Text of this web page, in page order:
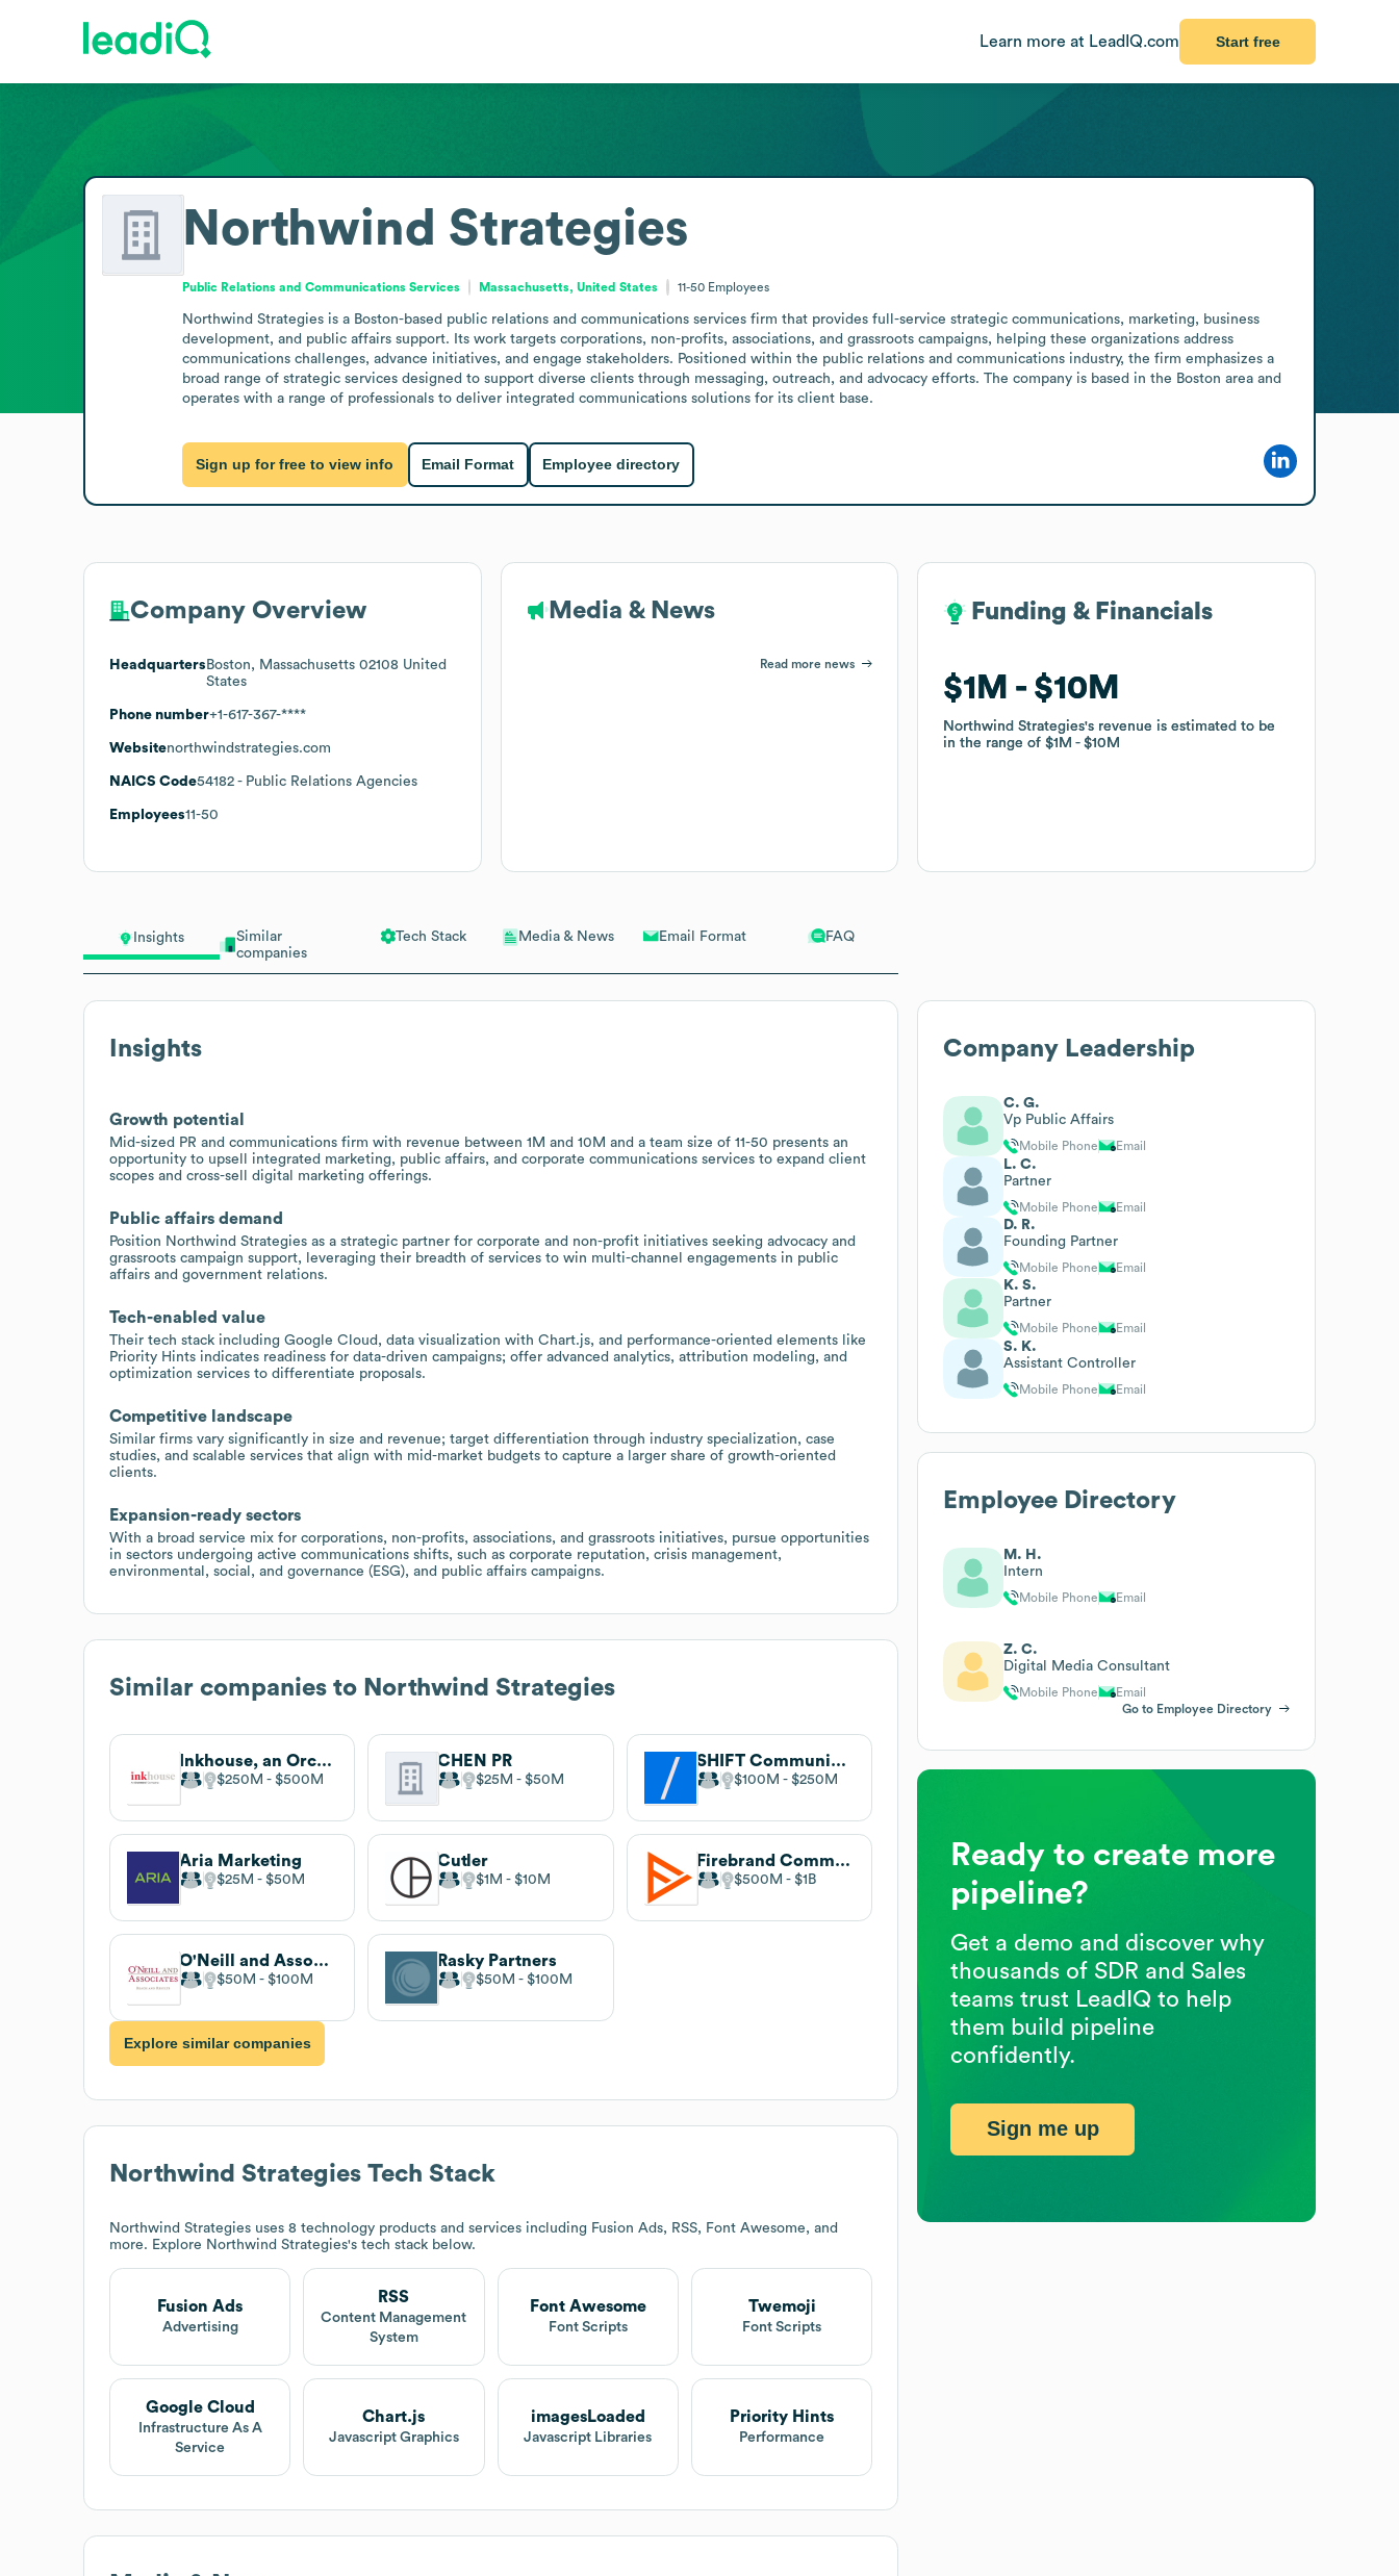
Learn more at LeadIQ.com Start free
Insights
Similar
companies
Tech Stack Media & News Email Format FAQ
Insights
Growth potential
Mid-sized PR and communications firm with revenue between 1M and 10M and a team size of 11-50 presents an
opportunity to upsell integrated marketing, public affairs, and corporate communications services to expand client
scopes and cross-sell digital marketing offerings.
Public affairs demand
Position Northwind Strategies as a strategic partner for corporate and non-profit initiatives seeking advocacy and
grassroots campaign support, leveraging their breadth of services to win multi-channel engagements in public
affairs and government relations.
Tech-enabled value
Their tech stack including Google Cloud, data visualization with Chart.js, and performance-oriented elements like
Priority Hints indicates readiness for data-driven campaigns; offer advanced analytics, attribution modeling, and
optimization services to differentiate proposals.
Competitive landscape
Similar firms vary significantly in size and revenue; target differentiation through industry specialization, case
studies, and scalable services that align with mid-market budgets to capture a larger share of growth-oriented
clients.
Expansion-ready sectors
With a broad service mix for corporations, non-profits, associations, and grassroots initiatives, pursue opportunities
in sectors undergoing active communications shifts, such as corporate reputation, crisis management,
environmental, social, and governance (ESG), and public affairs campaigns.
Similar companies to Northwind Strategies
Inkhouse, an Orchestra company
$250M $500M
CHEN PR
$25M $50M
SHIFT Communications
$100M $250M
Aria Marketing
$25M $50M
Cutler
$1M $10M
Firebrand Communications
$500M $1B
O'Neill and Associates
$50M $100M
Rasky Partners
$50M $100M
Explore similar companies
Northwind Strategies Tech Stack
Northwind Strategies uses 8 technology products and services including Fusion Ads, RSS, Font Awesome, and
more. Explore Northwind Strategies's tech stack below.
Fusion Ads
Advertising
RSS
Content Management
System
Font Awesome
Font Scripts
Twemoji
Font Scripts
Google Cloud
Infrastructure As A
Service
Chart.js
Javascript Graphics
imagesLoaded
Javascript Libraries
Priority Hints
Performance
Northwind Strategies
Public Relations and Communications Services Massachusetts, United States 11-50 Employees
Northwind Strategies is a Boston-based public relations and communications services firm that provides full-service strategic communications, marketing, business
development, and public affairs support. Its work targets corporations, non-profits, associations, and grassroots campaigns, helping these organizations address
communications challenges, advance initiatives, and engage stakeholders. Positioned within the public relations and communications industry, the firm emphasizes a
broad range of strategic services designed to support diverse clients through messaging, outreach, and advocacy efforts. The company is based in the Boston area and
operates with a range of professionals to deliver integrated communications solutions for its client base.
Sign up for free to view info Email Format Employee directory
Company Overview
Headquarters Boston, Massachusetts 02108 United
States
Phone number+1-617-367-****
Websitenorthwindstrategies.com
NAICS Code54182 - Public Relations Agencies
Employees11-50
Media & News
Read more news
Funding & Financials
$1M $10M
Northwind Strategies's revenue is estimated to be
in the range of$1M $10M
Funding & Financials
$1M $10M
Northwind Strategies's revenue is estimated to be
in the range of$1M $10M
Company Leadership
C. G.
Vp Public Affairs
Mobile Phone Email
L. C.
Partner
Mobile Phone Email
D. R.
Founding Partner
Mobile Phone Email
K. S.
Partner
Mobile Phone Email
S. K.
Assistant Controller
Mobile Phone Email
Employee Directory
M. H.
Intern
Mobile Phone Email
Z. C.
Digital Media Consultant
Mobile Phone
Email
Go to Employee Directory
Ready to create more
pipeline?
Get a demo and discover why
thousands of SDR and Sales
teams trust LeadIQ to help
them build pipeline
confidently.
Sign me up